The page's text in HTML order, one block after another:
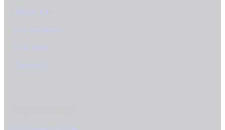
About Us
Our Services
Our Team
Contacts